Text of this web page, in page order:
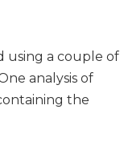
using a couple of
analysis of
the